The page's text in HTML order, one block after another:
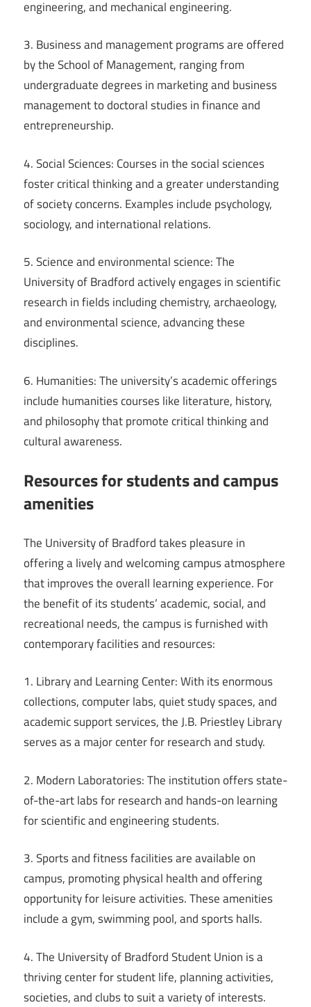
engineering, and mechanical engineering.
3. Business and management programs are offered
by the School of Management, ranging from
undergraduate degrees in marketing and business
management to doctoral studies in finance and
entrepreneurship.
4. Social Sciences: Courses in the social sciences
foster critical thinking and a greater understanding
of society concerns. Examples include psychology,
sociology, and international relations.
5. Science and environmental science: The
University of Bradford actively engages in scientific
research in fields including chemistry, archaeology,
and environmental science, advancing these
disciplines.
6. Humanities: The university’s academic offerings
include humanities courses like literature, history,
and philosophy that promote critical thinking and
cultural awareness.
Resources for students and campus
amenities
The University of Bradford takes pleasure in
offering a lively and welcoming campus atmosphere
that improves the overall learning experience. For
the benefit of its students’ academic, social, and
recreational needs, the campus is furnished with
contemporary facilities and resources:
1. Library and Learning Center: With its enormous
collections, computer labs, quiet study spaces, and
academic support services, the J.B. Priestley Library
serves as a major center for research and study.
2. Modern Laboratories: The institution offers state-
of-the-art labs for research and hands-on learning
for scientific and engineering students.
3. Sports and fitness facilities are available on
campus, promoting physical health and offering
opportunity for leisure activities. These amenities
include a gym, swimming pool, and sports halls.
4. The University of Bradford Student Union is a
thriving center for student life, planning activities,
societies, and clubs to suit a variety of interests.